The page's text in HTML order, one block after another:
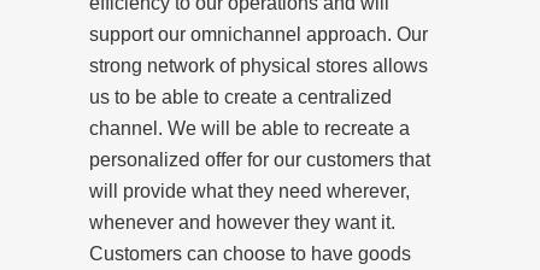
support our omnichannel approach. Our
strong network of physical stores allows
us to be able to create a centralized
channel. We will be able to recreate a
personalized offer for our customers that
will provide what they need wherever,
whenever and however they want it.
Customers can choose to have goods